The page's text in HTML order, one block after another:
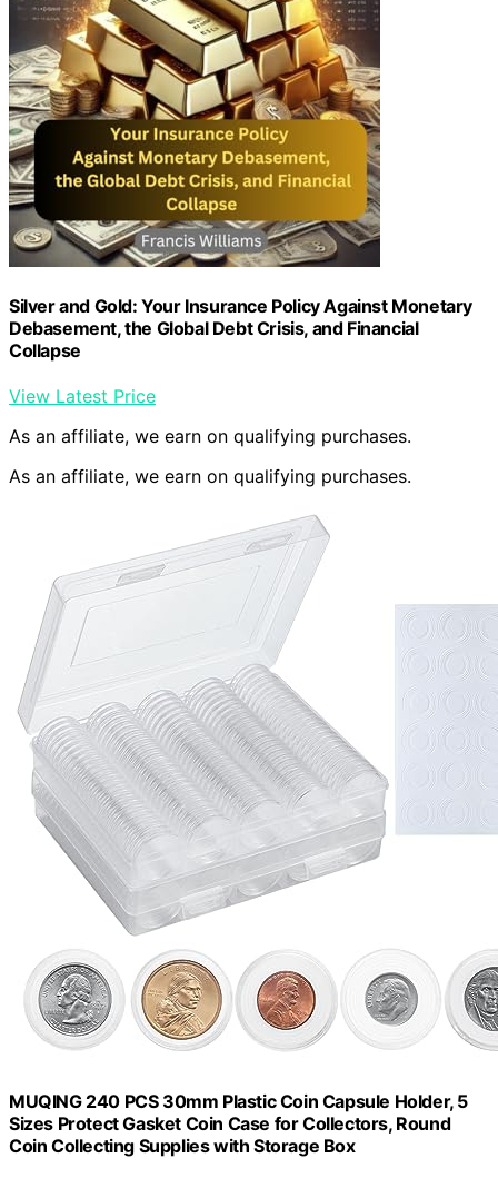
Silver and Gold: Your Insurance Policy Against Monetary
Debasement, the Global Debt Crisis, and Financial
Collapse
View Latest Price
As an affiliate, we earn on qualifying purchases.
As an affiliate, we earn on qualifying purchases.
MUQING 240 PCS 30mm Plastic Coin Capsule Holder, 5
Sizes Protect Gasket Coin Case for Collectors, Round
Coin Collecting Supplies with Storage Box